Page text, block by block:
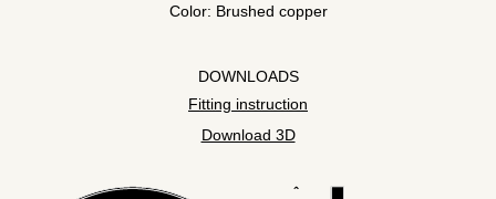
Color: Brushed copper
DOWNLOADS
Fitting instruction
Download 3D